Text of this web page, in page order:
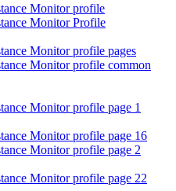
Monitor profile
Monitor Profile
Monitor profile pages
Monitor profile common
Monitor profile page 1
Monitor profile page 16
Monitor profile page 2
Monitor profile page 22